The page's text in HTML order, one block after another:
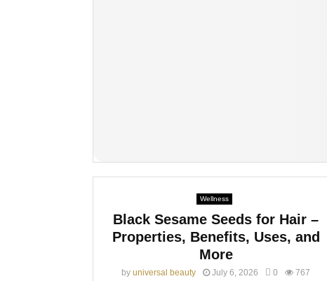
Wellness
Black Sesame Seeds for Hair –
Properties, Benefits, Uses, and
More
by universal beauty July 6, 2026 0 767